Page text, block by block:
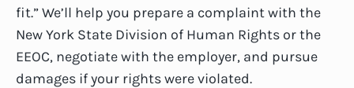
fit.” We’ll help you prepare a complaint with the
New York State Division of Human Rights or the
EEOC, negotiate with the employer, and pursue
damages if your rights were violated.